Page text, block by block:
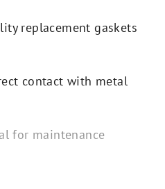
replacement gaskets
contact with metal
for maintenance